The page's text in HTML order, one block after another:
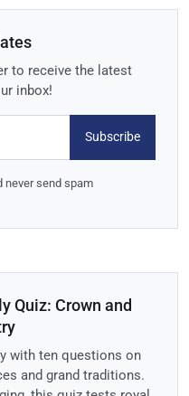
to receive the latest
inbox!
Subscribe
never send spam
Quiz: Crown and
with ten questions on
and grand traditions.